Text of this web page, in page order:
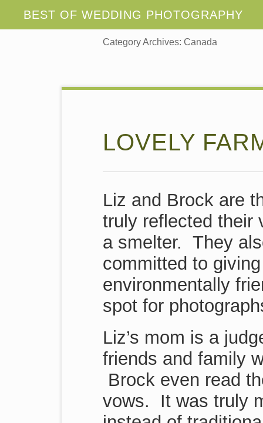
Category Archives: Canada
LOVELY
Liz and Brock are
truly reflected their
a smelter. They
committed to
environmentally
spot for
Liz’s mom is a
friends and family
Brock even read
vows. It was truly